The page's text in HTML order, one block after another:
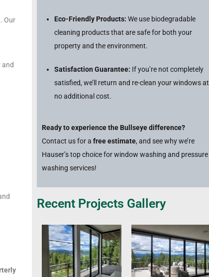
Our
and
Eco-Friendly Products: We use biodegradable
cleaning products that are safe for both your
property and the environment.
Satisfaction Guarantee: If you’re not completely
satisfied, we’ll return and re-clean your windows at
no additional cost.
Ready to experience the Bullseye difference?
Contact us for a free estimate, and see why we’re
Hauser’s top choice for window washing and pressure
washing services!
Recent Projects Gallery